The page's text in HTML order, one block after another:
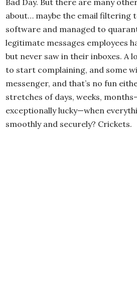
Bad Day. But there are many
about… maybe the email filtering
software and managed to
legitimate messages employees
but never saw in their inboxes. A
to start complaining, and some
messenger, and that’s no fun
stretches of days, weeks,
exceptionally lucky—when
smoothly and securely? Crickets.